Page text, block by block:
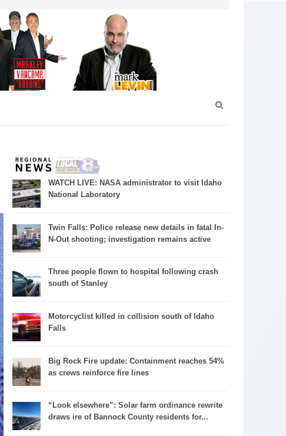
WATCH LIVE: NASA administrator to visit Idaho
National Laboratory
Twin Falls: Police release new details in fatal In-
N-Out shooting; investigation remains active
Three people flown to hospital following crash
south of Stanley
Motorcyclist killed in collision south of Idaho
Falls
Big Rock Fire update: Containment reaches 54%
as crews reinforce fire lines
“Look elsewhere”: Solar farm ordinance rewrite
draws ire of Bannock County residents for...